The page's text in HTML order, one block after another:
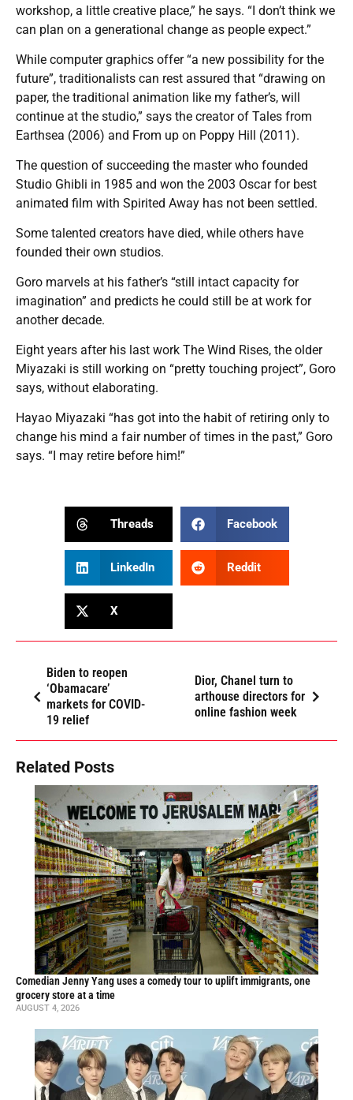
workshop, a little creative place,” he says. “I don’t think we
can plan on a generational change as people expect.”
While computer graphics offer “a new possibility for the
future”, traditionalists can rest assured that “drawing on
paper, the traditional animation like my father’s, will
continue at the studio,” says the creator of Tales from
Earthsea (2006) and From up on Poppy Hill (2011).
The question of succeeding the master who founded
Studio Ghibli in 1985 and won the 2003 Oscar for best
animated film with Spirited Away has not been settled.
Some talented creators have died, while others have
founded their own studios.
Goro marvels at his father’s “still intact capacity for
imagination” and predicts he could still be at work for
another decade.
Eight years after his last work The Wind Rises, the older
Miyazaki is still working on “pretty touching project”, Goro
says, without elaborating.
Hayao Miyazaki “has got into the habit of retiring only to
change his mind a fair number of times in the past,” Goro
says. “I may retire before him!”
Threads Facebook
LinkedIn Reddit
X
Biden to reopen
‘Obamacare’
markets for COVID-
19 relief
Dior, Chanel turn to
arthouse directors for
online fashion week
Related Posts
Comedian Jenny Yang uses a comedy tour to uplift immigrants, one
grocery store at a time
AUGUST 4, 2026